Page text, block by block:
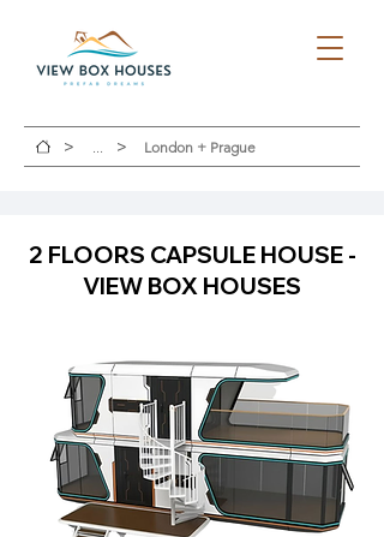
> > London + Prague
2 FLOORS CAPSULE HOUSE -
VIEW BOX HOUSES